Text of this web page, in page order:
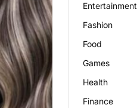
Entertainment
Fashion
Food
Games
Health
Finance